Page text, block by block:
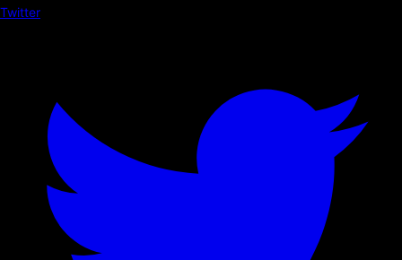
Twitter